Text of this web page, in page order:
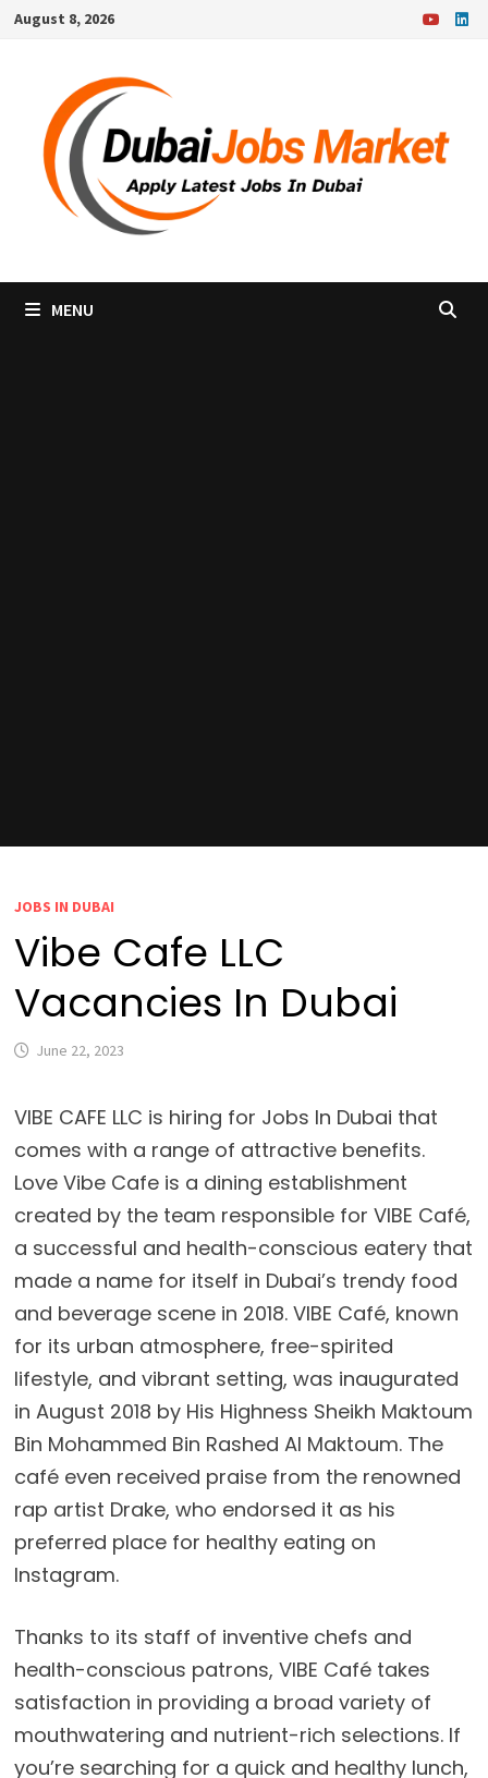
SkipAugust 8, 2026
MENU
JOBS IN DUBAI
Vibe Cafe LLC
Vacancies In Dubai
June 22, 2023
VIBE CAFE LLC is hiring for Jobs In Dubai that
comes with a range of attractive benefits.
Love Vibe Cafe is a dining establishment
created by the team responsible for VIBE Café,
a successful and health-conscious eatery that
made a name for itself in Dubai’s trendy food
and beverage scene in 2018. VIBE Café, known
for its urban atmosphere, free-spirited
lifestyle, and vibrant setting, was inaugurated
in August 2018 by His Highness Sheikh Maktoum
Bin Mohammed Bin Rashed Al Maktoum. The
café even received praise from the renowned
rap artist Drake, who endorsed it as his
preferred place for healthy eating on
Instagram.
Thanks to its staff of inventive chefs and
health-conscious patrons, VIBE Café takes
satisfaction in providing a broad variety of
mouthwatering and nutrient-rich selections. If
you’re searching for a quick and healthy lunch,